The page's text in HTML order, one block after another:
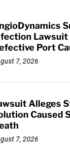
Lawsuit
Port
7, 2026
Alleges
Caused
7, 2026